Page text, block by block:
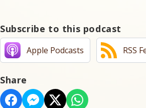
Subscribe to this podcast
Apple Podcasts RSS
Share